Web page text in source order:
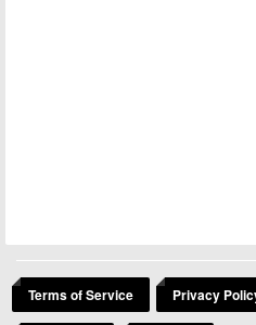
Terms of Service Privacy